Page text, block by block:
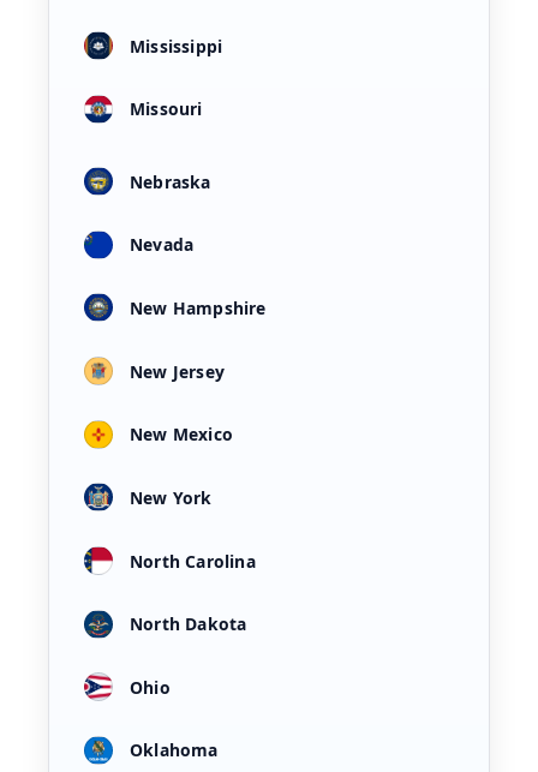
Mississippi
Missouri
Nebraska
Nevada
New Hampshire
New Jersey
New Mexico
New York
North Carolina
North Dakota
Ohio
Oklahoma